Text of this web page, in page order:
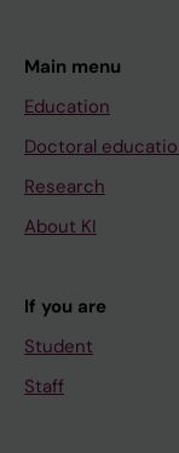
Main menu
Education
Doctoral
Research
About KI
If you are
Student
Staff